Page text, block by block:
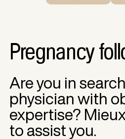
Pregnancy
Are you in
physician with
expertise?
to assist you.